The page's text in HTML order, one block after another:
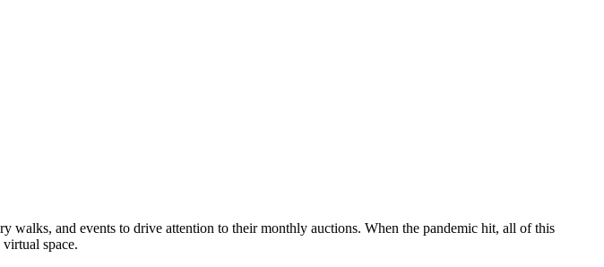
walks, and events to drive attention to their monthly auctions. When the pandemic hit, all of this
space.